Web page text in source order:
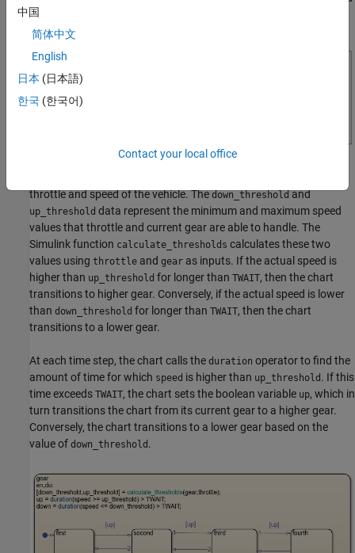
throttle and speed of the vehicle. Thedown_thresholdand
up_threshold data represent the minimum and maximum speed
values that throttle and current gear are able to handle. The
Simulink function calculate_thresholds calculates these two
values using throttle and gear as inputs. If the actual speed is
higher than up_threshold for longer than TWAIT, then the chart
transitions to higher gear. Conversely, if the actual speed is lower
than down_threshold for longer than TWAIT, then the chart
transitions to a lower gear.
At each time step, the chart calls the duration operator to find the
amount of time for which speed is higher than up_threshold . If this
time exceeds TWAIT, the chart sets the boolean variable up, which in
turn transitions the chart from its current gear to a higher gear.
Conversely, the chart transitions to a lower gear based on the
value of down_threshold .
中国
简体中文
English
日本 (日本語)
한국 (한국어)
Contact your local office